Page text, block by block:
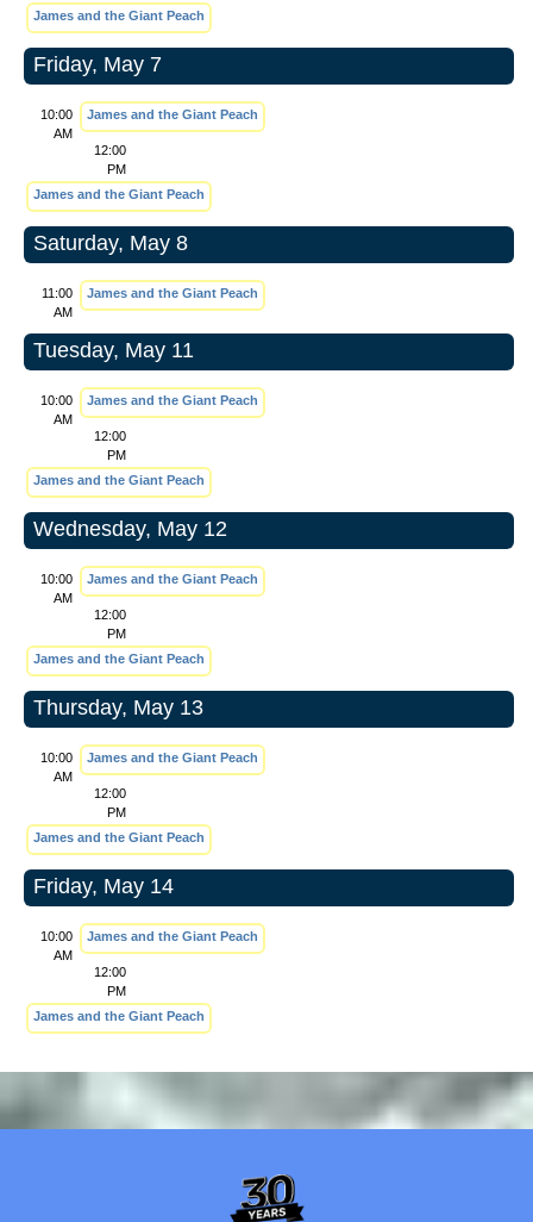
James and the Giant Peach
Friday, May 7
10:00
AM
James and the Giant Peach
12:00
PM
James and the Giant Peach
Saturday, May 8
11:00
AM
James and the Giant Peach
Tuesday, May 11
10:00
AM
James and the Giant Peach
12:00
PM
James and the Giant Peach
Wednesday, May 12
10:00
AM
James and the Giant Peach
12:00
PM
James and the Giant Peach
Thursday, May 13
10:00
AM
James and the Giant Peach
12:00
PM
James and the Giant Peach
Friday, May 14
10:00
AM
James and the Giant Peach
12:00
PM
James and the Giant Peach